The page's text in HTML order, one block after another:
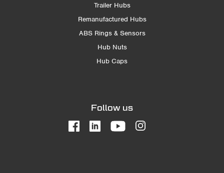
Trailer Hubs
Remanufactured Hubs
ABS Rings & Sensors
Hub Nuts
Hub Caps
Follow us